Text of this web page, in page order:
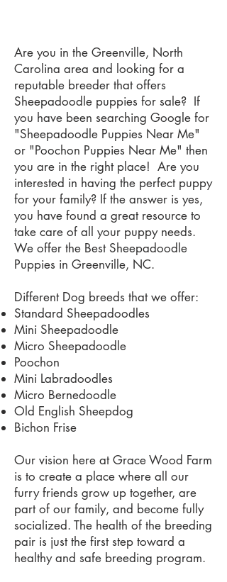
Are you in the Greenville, North
Carolina area and looking for a
reputable breeder that offers
Sheepadoodle puppies for sale? If
you have been searching Google for
"Sheepadoodle Puppies Near Me"
or "Poochon Puppies Near Me" then
you are in the right place! Are you
interested in having the perfect puppy
for your family? If the answer is yes,
you have found a great resource to
take care of all your puppy needs.
We offer the Best Sheepadoodle
Puppies in Greenville, NC.
Different Dog breeds that we offer:
Standard Sheepadoodles
Mini Sheepadoodle
Micro Sheepadoodle
Poochon
Mini Labradoodles
Micro Bernedoodle
Old English Sheepdog
Bichon Frise
Our vision here at Grace Wood Farm
is to create a place where all our
furry friends grow up together, are
part of our family, and become fully
socialized. The health of the breeding
pair is just the first step toward a
healthy and safe breeding program.